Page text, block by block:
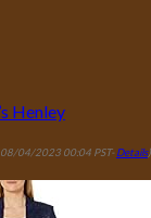
Henley
08/04/2023 00:04 PST-Details)